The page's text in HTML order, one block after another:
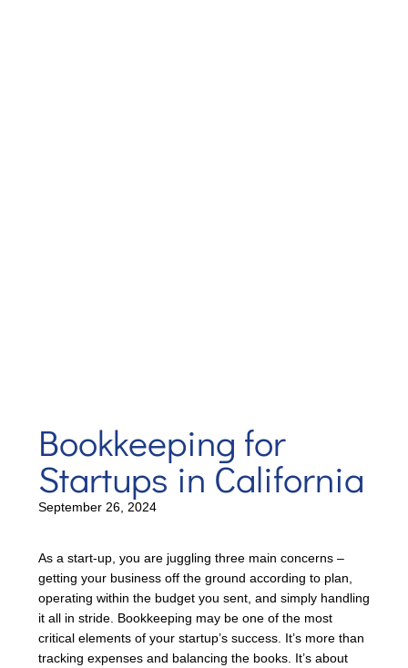
Bookkeeping for
Startups in California
September 26, 2024
As a start-up, you are juggling three main concerns –
getting your business off the ground according to plan,
operating within the budget you sent, and simply handling
it all in stride. Bookkeeping may be one of the most
critical elements of your startup’s success. It’s more than
tracking expenses and balancing the books. It’s about